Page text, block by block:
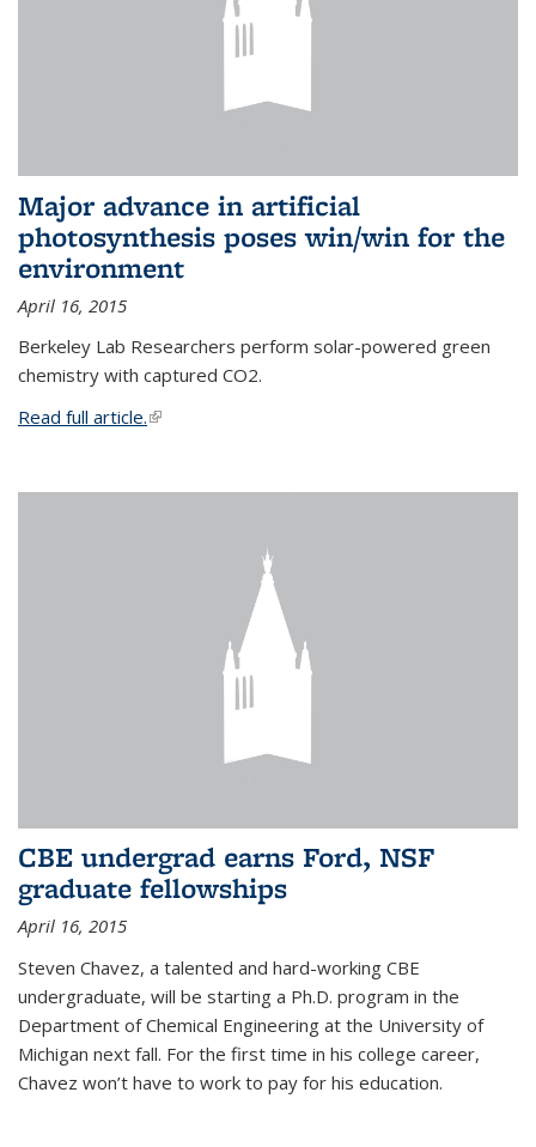
Major advance in artificial
photosynthesis poses win/win for the
environment
April 16, 2015
Berkeley Lab Researchers perform solar-powered green
chemistry with captured CO2.
Read full article.(link is external)
CBE undergrad earns Ford, NSF
graduate fellowships
April 16, 2015
Steven Chavez, a talented and hard-working CBE
undergraduate, will be starting a Ph.D. program in the
Department of Chemical Engineering at the University of
Michigan next fall. For the first time in his college career,
Chavez won’t have to work to pay for his education.